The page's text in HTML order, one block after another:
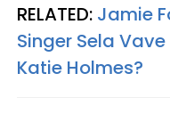
RELATED: Jamie
Singer Sela
Katie Holmes?